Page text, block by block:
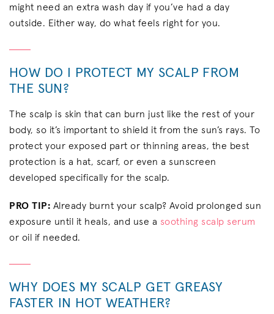
might need an extra wash day if you’ve had a day
outside. Either way, do what feels right for you.
HOW DO I PROTECT MY SCALP FROM
THE SUN?
The scalp is skin that can burn just like the rest of your
body, so it’s important to shield it from the sun’s rays. To
protect your exposed part or thinning areas, the best
protection is a hat, scarf, or even a sunscreen
developed specifically for the scalp.
PRO TIP: Already burnt your scalp? Avoid prolonged sun
exposure until it heals, and use a soothing scalp serum
or oil if needed.
WHY DOES MY SCALP GET GREASY
FASTER IN HOT WEATHER?